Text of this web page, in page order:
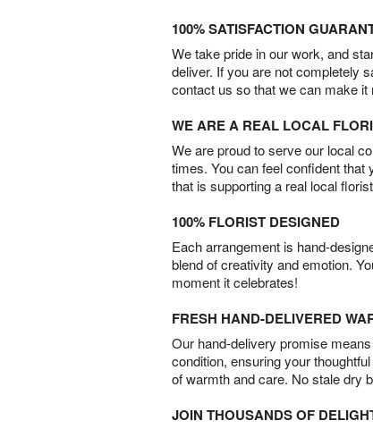
100% SATISFACTION
We take pride in our work, and
deliver. If you are not completely
contact us so that we can make it
WE ARE A REAL LOCAL
We are proud to serve our local
times. You can feel confident that
that is supporting a real local
100% FLORIST DESIGNED
Each arrangement is hand-
blend of creativity and emotion.
moment it celebrates!
FRESH HAND-DELIVERED
Our hand-delivery promise
condition, ensuring your
of warmth and care. No stale dry
JOIN THOUSANDS OF